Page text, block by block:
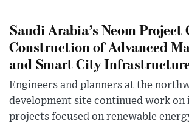
Saudi Arabia’s Neom Project
Construction of Advanced
and Smart City
Engineers and planners at the
development site continued work
projects focused on renewable